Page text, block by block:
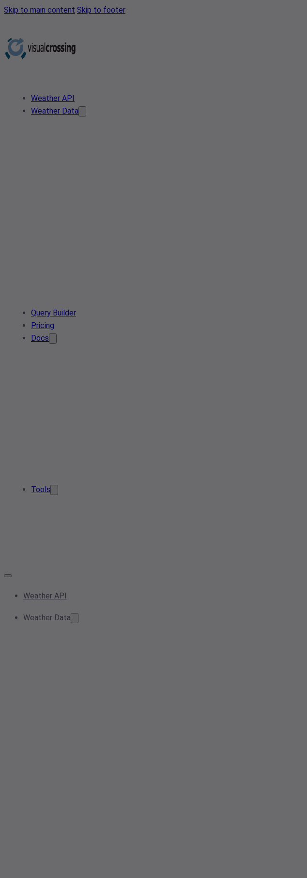
Skip to main content Skip to footer
Weather API
Weather Data
Query Builder
Pricing
Docs
Tools
Weather API
Weather Data